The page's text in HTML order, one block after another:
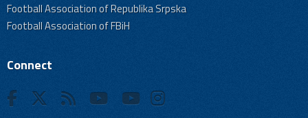
Football Association of Republika Srpska
Football Association of FBiH
Connect